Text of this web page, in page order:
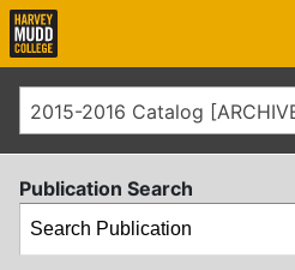
Publication Search